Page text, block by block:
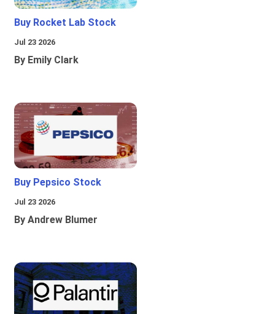
Buy Rocket Lab Stock
Jul 23 2026
By Emily Clark
Buy Pepsico Stock
Jul 23 2026
By Andrew Blumer